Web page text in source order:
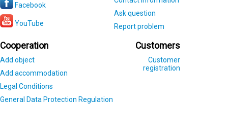
Facebook
YouTube
Ask question
Report problem
Cooperation
Add object
Add accommodation
Legal Conditions
General Data Protection Regulation
Customers
Customer
registration